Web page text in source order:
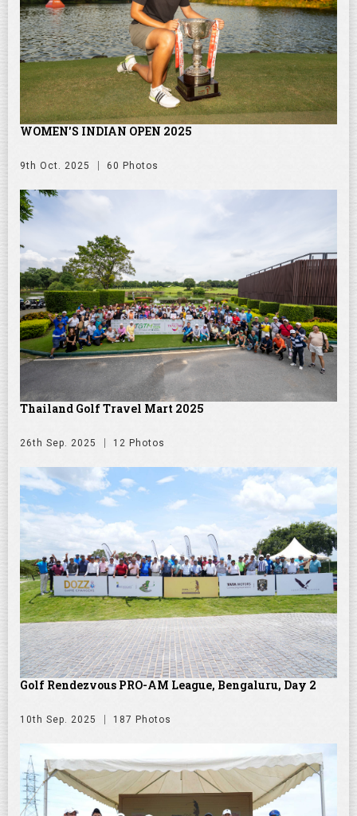
WOMEN'S INDIAN OPEN 2025
9th Oct. 2025 60 Photos
Thailand Golf Travel Mart 2025
26th Sep. 2025 12 Photos
Golf Rendezvous PRO-AM League, Bengaluru, Day 2
10th Sep. 2025 187 Photos